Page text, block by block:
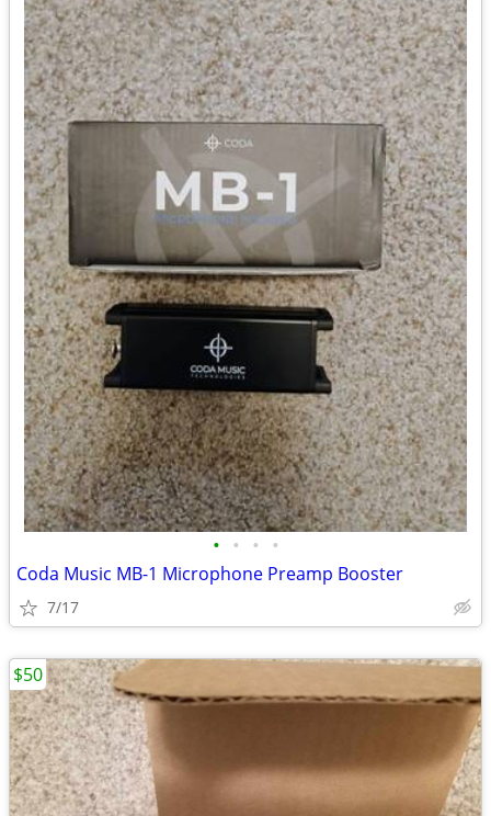
• • • •
Coda Music MB-1 Microphone Preamp Booster
7/17
$50